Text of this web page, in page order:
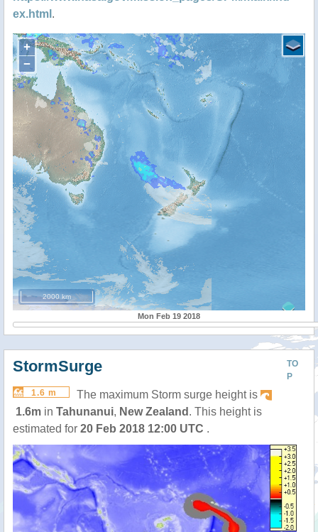
ex.html .
+
−
2000 km
Mon Feb 19 2018
TO
P
StormSurge
1.6 m
The maximum Storm surge height is
1.6m in Tahunanui, New Zealand . This height is
estimated for 20 Feb 2018 12:00 UTC .